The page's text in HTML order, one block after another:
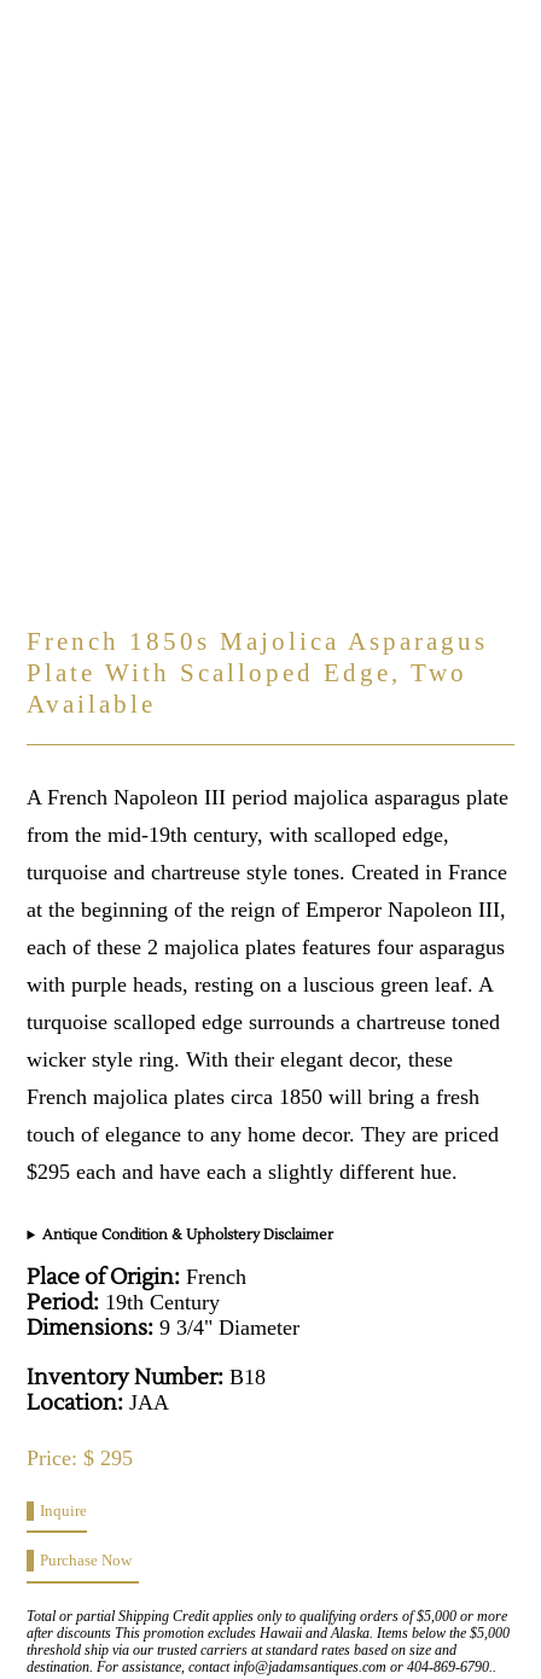
French 1850s Majolica Asparagus
Plate With Scalloped Edge, Two
Available
A French Napoleon III period majolica asparagus plate
from the mid-19th century, with scalloped edge,
turquoise and chartreuse style tones. Created in France
at the beginning of the reign of Emperor Napoleon III,
each of these 2 majolica plates features four asparagus
with purple heads, resting on a luscious green leaf. A
turquoise scalloped edge surrounds a chartreuse toned
wicker style ring. With their elegant decor, these
French majolica plates circa 1850 will bring a fresh
touch of elegance to any home decor. They are priced
$295 each and have each a slightly different hue.
Antique Condition & Upholstery Disclaimer
Place of Origin: French
Period: 19th Century
Dimensions: 9 3/4" Diameter
Inventory Number: B18
Location: JAA
Price: $ 295
Inquire
Purchase Now
Total or partial Shipping Credit applies only to qualifying orders of $5,000 or more
after discounts This promotion excludes Hawaii and Alaska. Items below the $5,000
threshold ship via our trusted carriers at standard rates based on size and
destination. For assistance, contact info@jadamsantiques.com or 404-869-6790..